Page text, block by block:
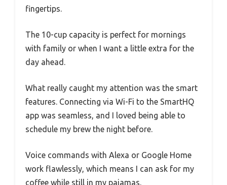
fingertips.
The 10-cup capacity is perfect for mornings
with family or when I want a little extra for the
day ahead.
What really caught my attention was the smart
features. Connecting via Wi-Fi to the SmartHQ
app was seamless, and I loved being able to
schedule my brew the night before.
Voice commands with Alexa or Google Home
work flawlessly, which means I can ask for my
coffee while still in my pajamas.